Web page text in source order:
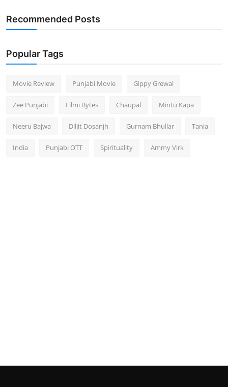
Recommended Posts
Popular Tags
Movie Review Punjabi Movie Gippy Grewal
Zee Punjabi Filmi Bytes Chaupal Mintu Kapa
Neeru Bajwa Diljit Dosanjh Gurnam Bhullar Tania
India Punjabi OTT Spirituality Ammy Virk